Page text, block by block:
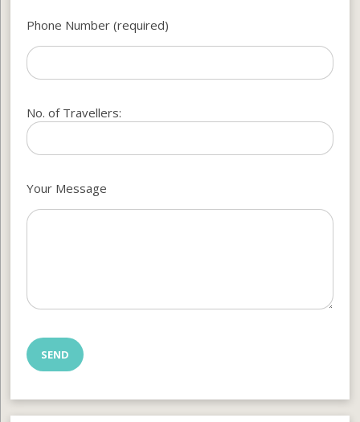
Phone Number (required)
No. of Travellers:
Your Message